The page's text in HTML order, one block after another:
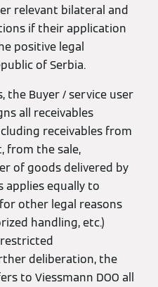
relevant bilateral and
if their application
positive legal
of Serbia.
the Buyer / service user
all receivables
receivables from
from the sale,
of goods delivered by
applies equally to
other legal reasons
handling, etc.)
deliberation, the
to Viessmann DOO all